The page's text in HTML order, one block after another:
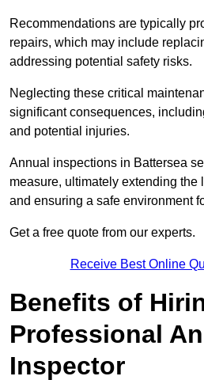
Recommendations are typically
repairs, which may include
addressing potential safety risks.
Neglecting these critical
significant consequences,
and potential injuries.
Annual inspections in Battersea
measure, ultimately extending the
and ensuring a safe environment
Get a free quote from our experts.
Receive Best Online
Benefits of
Professional
Inspector